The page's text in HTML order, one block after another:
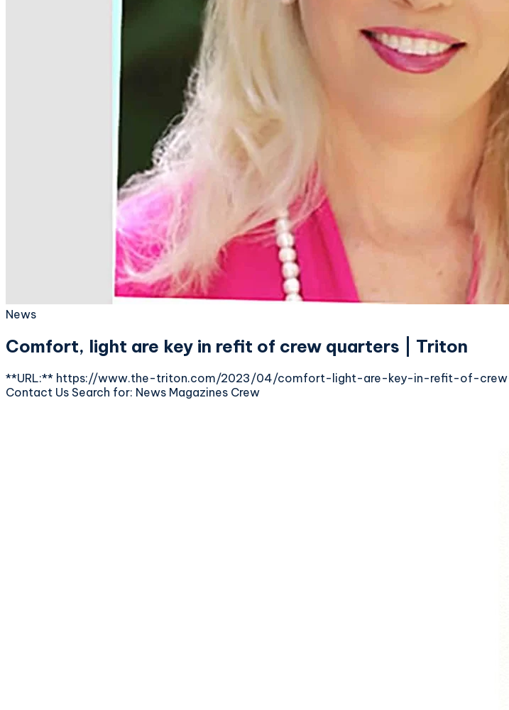
News
Comfort, light are key in refit of crew quarters | Triton
**URL:** https://www.the-triton.com/2023/04/comfort-light-are-key-in-refit-of-crew-
Contact Us Search for: News Magazines Crew